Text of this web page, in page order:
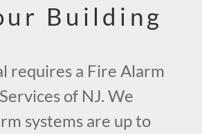
Building
requires a Fire Alarm
of NJ. We
systems are up to